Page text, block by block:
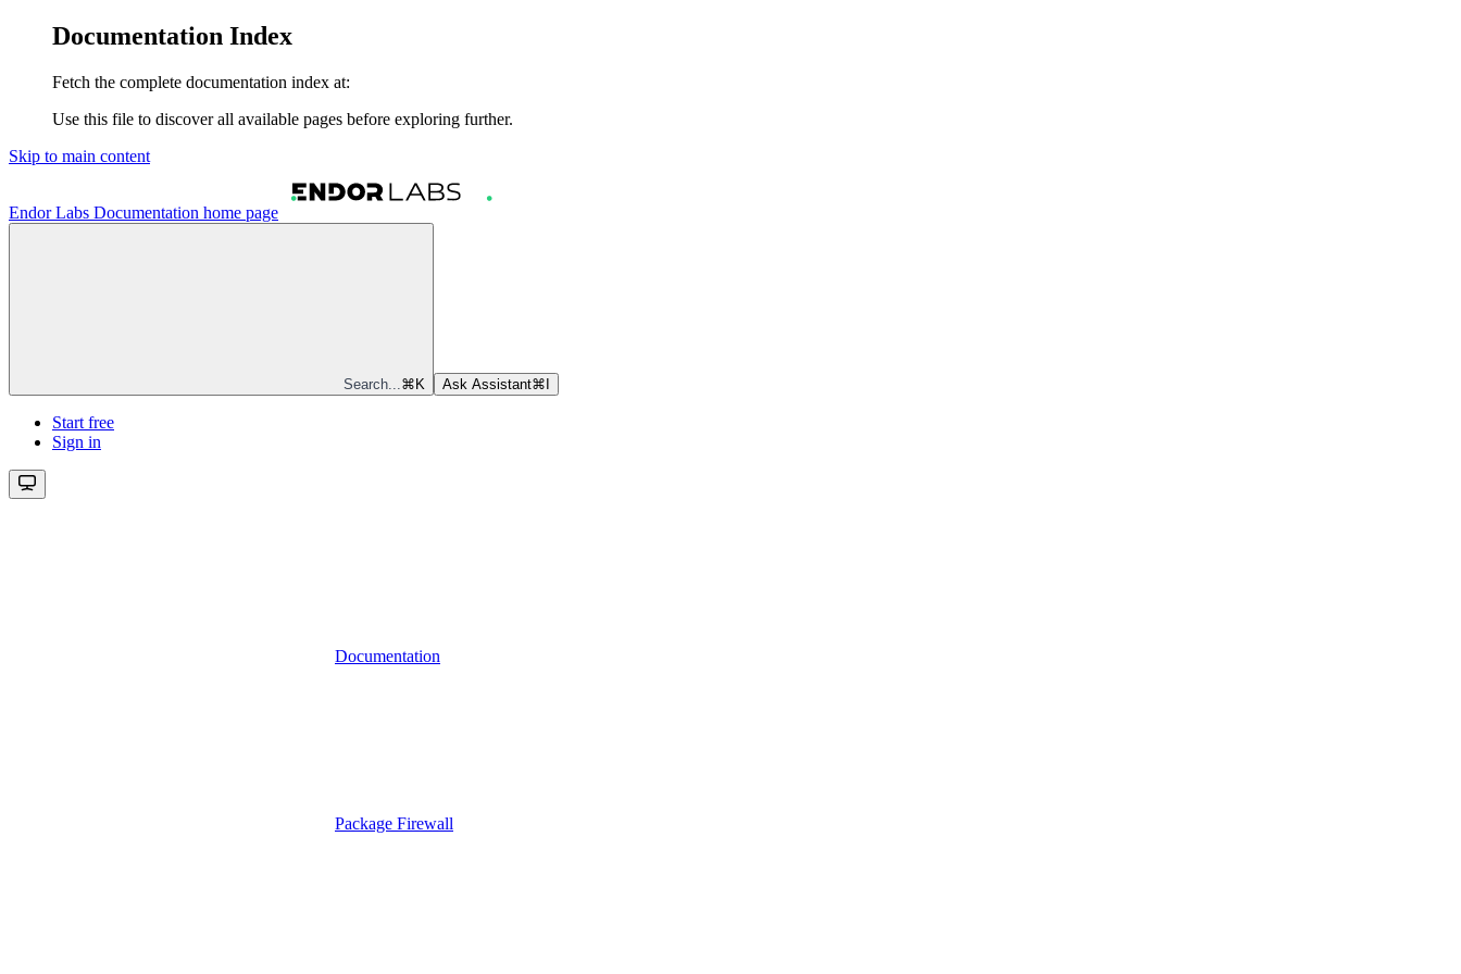
Documentation Index
Fetch the complete documentation index at:
Use this file to discover all available pages before exploring further.
Skip to main content
Endor Labs Documentation home page
Search... ⌘ K Ask Assistant⌘
Start free
Sign in
Documentation
Package Firewall